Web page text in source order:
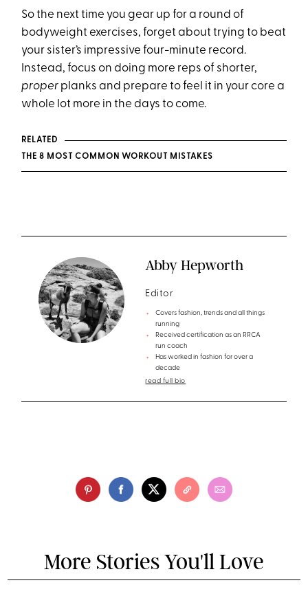
So the next time you gear up for a round of
bodyweight exercises, forget about trying to beat
your sister’s impressive four-minute record.
Instead, focus on doing more reps of shorter,
proper planks and prepare to feel it in your core a
whole lot more in the days to come.
RELATED
THE 8 MOST COMMON WORKOUT MISTAKES
Abby Hepworth
Editor
Covers fashion, trends and all things
running
Received certification as an RRCA
run coach
Has worked in fashion for over a
decade
read full bio
More Stories You'll Love